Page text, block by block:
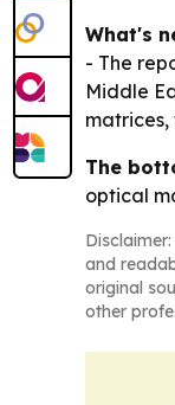
What's
- The
Middle
The
optical
and
original
other